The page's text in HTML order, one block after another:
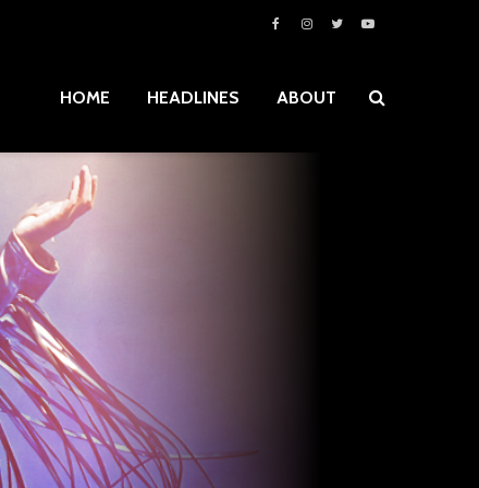
HOME HEADLINES ABOUT